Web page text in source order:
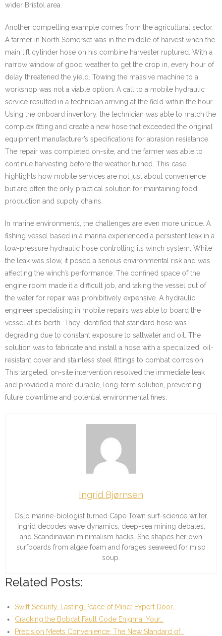
wider Bristol area.
Another compelling example comes from the agricultural sector.
A farmer in North Somerset was in the middle of harvest when the
main lift cylinder hose on his combine harvester ruptured. With a
narrow window of good weather to get the crop in, every hour of
delay threatened the yield. Towing the massive machine to a
workshop was not a viable option. A call to a mobile hydraulic
service resulted in a technician arriving at the field within the hour.
Using the onboard inventory, the technician was able to match the
complex fitting and create a new hose that exceeded the original
equipment manufacturer’s specifications for abrasion resistance.
The repair was completed on-site, and the farmer was able to
continue harvesting before the weather turned. This case
highlights how mobile services are not just about convenience
but are often the only practical solution for maintaining food
production and supply chains.
In marine environments, the challenges are even more unique. A
fishing vessel based in a marina experienced a persistent leak in a
low-pressure hydraulic hose controlling its winch system. While
the leak was slow, it posed a serious environmental risk and was
affecting the winch’s performance. The confined space of the
engine room made it a difficult job, and taking the vessel out of
the water for repair was prohibitively expensive. A hydraulic
engineer specialising in mobile repairs was able to board the
vessel at its berth. They identified that standard hose was
degrading due to constant exposure to saltwater and oil. The
solution was to fabricate and install a hose with a specialized, oil-
resistant cover and stainless steel fittings to combat corrosion.
This targeted, on-site intervention resolved the immediate leak
and provided a more durable, long-term solution, preventing
future downtime and potential environmental fines.
Ingrid Bjørnsen
Oslo marine-biologist turned Cape Town surf-science writer.
Ingrid decodes wave dynamics, deep-sea mining debates,
and Scandinavian minimalism hacks. She shapes her own
surfboards from algae foam and forages seaweed for miso
soup.
Related Posts:
Swift Security, Lasting Peace of Mind: Expert Door…
Cracking the Bobcat Fault Code Enigma: Your…
Precision Meets Convenience: The New Standard of…